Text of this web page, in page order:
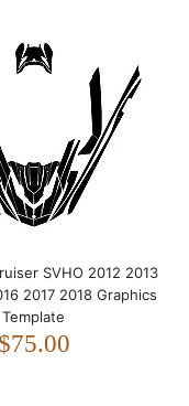
SVHO 2012 2013
2017 2018 Graphics
Template
$75.00